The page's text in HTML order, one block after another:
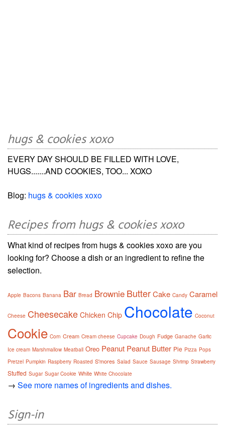
hugs & cookies xoxo
EVERY DAY SHOULD BE FILLED WITH LOVE,
HUGS.......AND COOKIES, TOO... XOXO
Blog: hugs & cookies xoxo
Recipes from hugs & cookies xoxo
What kind of recipes from hugs & cookies xoxo are you
looking for? Choose a dish or an ingredient to refine the
selection.
Apple Bacons Banana Bar Bread Brownie ButterCake Candy Caramel
Cheese Cheesecake Chicken Chip Chocolate Coconut
Cookie Corn Cream Cream cheese Cupcake Dough Fudge Ganache Garlic
Ice cream Marshmallow Meatball Oreo Peanut Peanut Butter Pie Pizza Pops
Pretzel Pumpkin Raspberry Roasted S'mores Salad Sauce Sausage Shrimp Strawberry
Stuffed Sugar Sugar Cookie White White Chocolate
→ See more names of ingredients and dishes.
Sign-in